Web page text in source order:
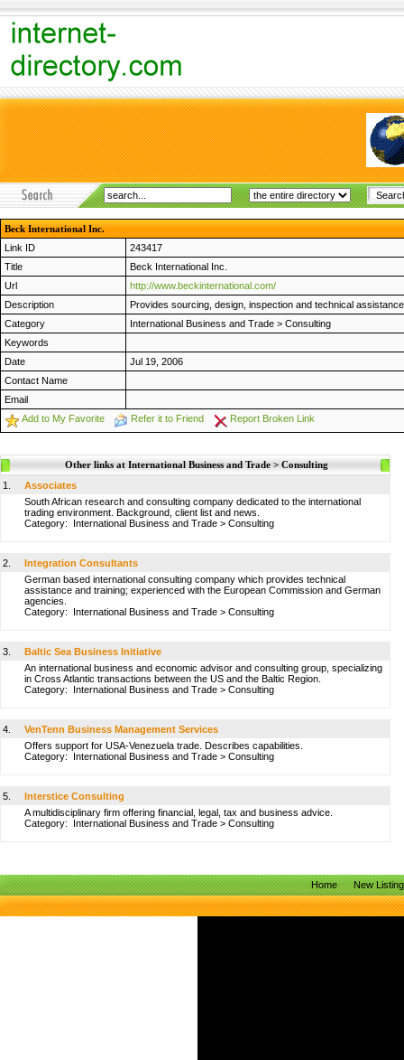
Beck International Inc.
Link ID
243417
Title
Beck International Inc.
Url
http://www.beckinternational.com/
Description
Provides sourcing, design, inspection and technical
Category
International Business and Trade > Consulting
Keywords
Date
Jul 19, 2006
Contact Name
Email
Add to My Favorite
Refer it to Friend Report Broken Link
Other links at International Business and Trade > Consulting
1.
Associates
South African research and consulting company dedicated to the international
trading environment. Background, client list and news.
Category: International Business and Trade > Consulting
2.
Integration Consultants
German based international consulting company which provides technical
assistance and training; experienced with the European Commission and German
agencies.
Category: International Business and Trade > Consulting
3.
Baltic Sea Business Initiative
An international business and economic advisor and consulting group, specializing
in Cross Atlantic transactions between the US and the Baltic Region.
Category: International Business and Trade > Consulting
4.
VenTenn Business Management Services
Offers support for USA-Venezuela trade. Describes capabilities.
Category: International Business and Trade > Consulting
5.
Interstice Consulting
A multidisciplinary firm offering financial, legal, tax and business advice.
Category: International Business and Trade > Consulting
Home New